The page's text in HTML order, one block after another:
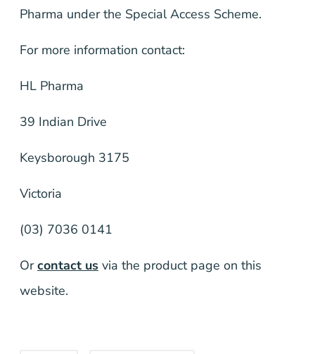
Pharma under the Special Access Scheme.
For more information contact:
HL Pharma
39 Indian Drive
Keysborough 3175
Victoria
(03) 7036 0141
Orcontact us via the product page on this
website.